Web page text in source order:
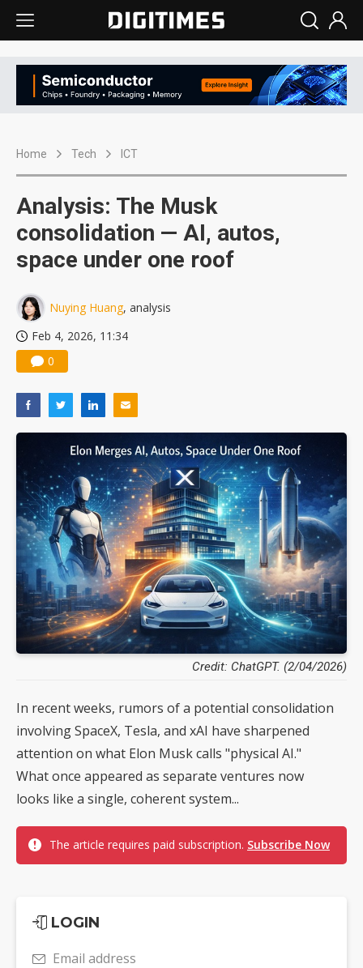
Home Tech ICT
Analysis: The Musk
consolidation — AI, autos,
space under one roof
Nuying Huang, analysis
Feb 4, 2026, 11:34
0
Credit: ChatGPT. (2/04/2026)
In recent weeks, rumors of a potential consolidation
involving SpaceX, Tesla, and xAI have sharpened
attention on what Elon Musk calls "physical AI."
What once appeared as separate ventures now
looks like a single, coherent system...
The article requires paid subscription. Subscribe Now
LOGIN
Email address